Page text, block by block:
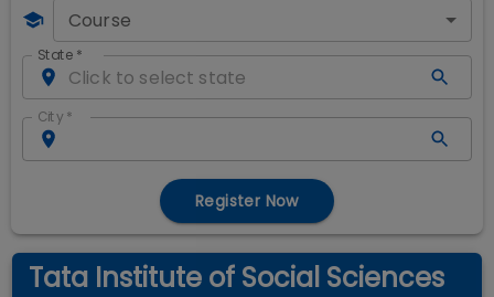
Course
State *
City *
Register Now
Tata Institute of Social Sciences